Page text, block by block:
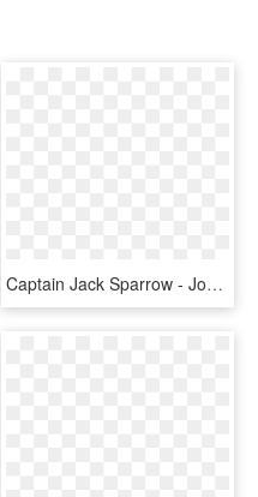
Captain Jack Sparrow - Johnny Depp Drawing, HD Png Download